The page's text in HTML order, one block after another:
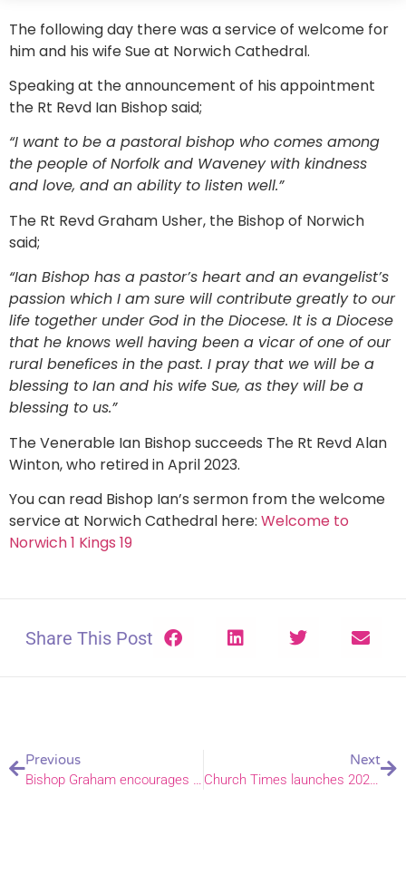
The following day there was a service of welcome for
him and his wife Sue at Norwich Cathedral.
Speaking at the announcement of his appointment
the Rt Revd Ian Bishop said;
“I want to be a pastoral bishop who comes among
the people of Norfolk and Waveney with kindness
and love, and an ability to listen well.”
The Rt Revd Graham Usher, the Bishop of Norwich
said;
“Ian Bishop has a pastor’s heart and an evangelist’s
passion which I am sure will contribute greatly to our
life together under God in the Diocese. It is a Diocese
that he knows well having been a vicar of one of our
rural benefices in the past. I pray that we will be a
blessing to Ian and his wife Sue, as they will be a
blessing to us.”
The Venerable Ian Bishop succeeds The Rt Revd Alan
Winton, who retired in April 2023.
You can read Bishop Ian’s sermon from the welcome
service at Norwich Cathedral here: Welcome to
Norwich 1 Kings 19
Share This Post
Previous
Bishop Graham encourages you to ‘add your voice to the call’
Next
Church Times launches 2024 Green Church Awards